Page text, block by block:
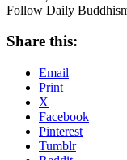
Follow Daily
Share this:
Email
Print
X
Facebook
Pinterest
Tumblr